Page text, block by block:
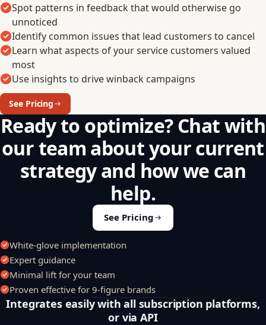
Spot patterns in feedback that would otherwise go
unnoticed
Identify common issues that lead customers to cancel
Learn what aspects of your service customers valued
most
Use insights to drive winback campaigns
See Pricing
Ready to optimize? Chat with
our team about your current
strategy and how we can
help.
See Pricing
White-glove implementation
Expert guidance
Minimal lift for your team
Proven effective for 9-figure brands
Integrates easily with all subscription platforms,
or via API